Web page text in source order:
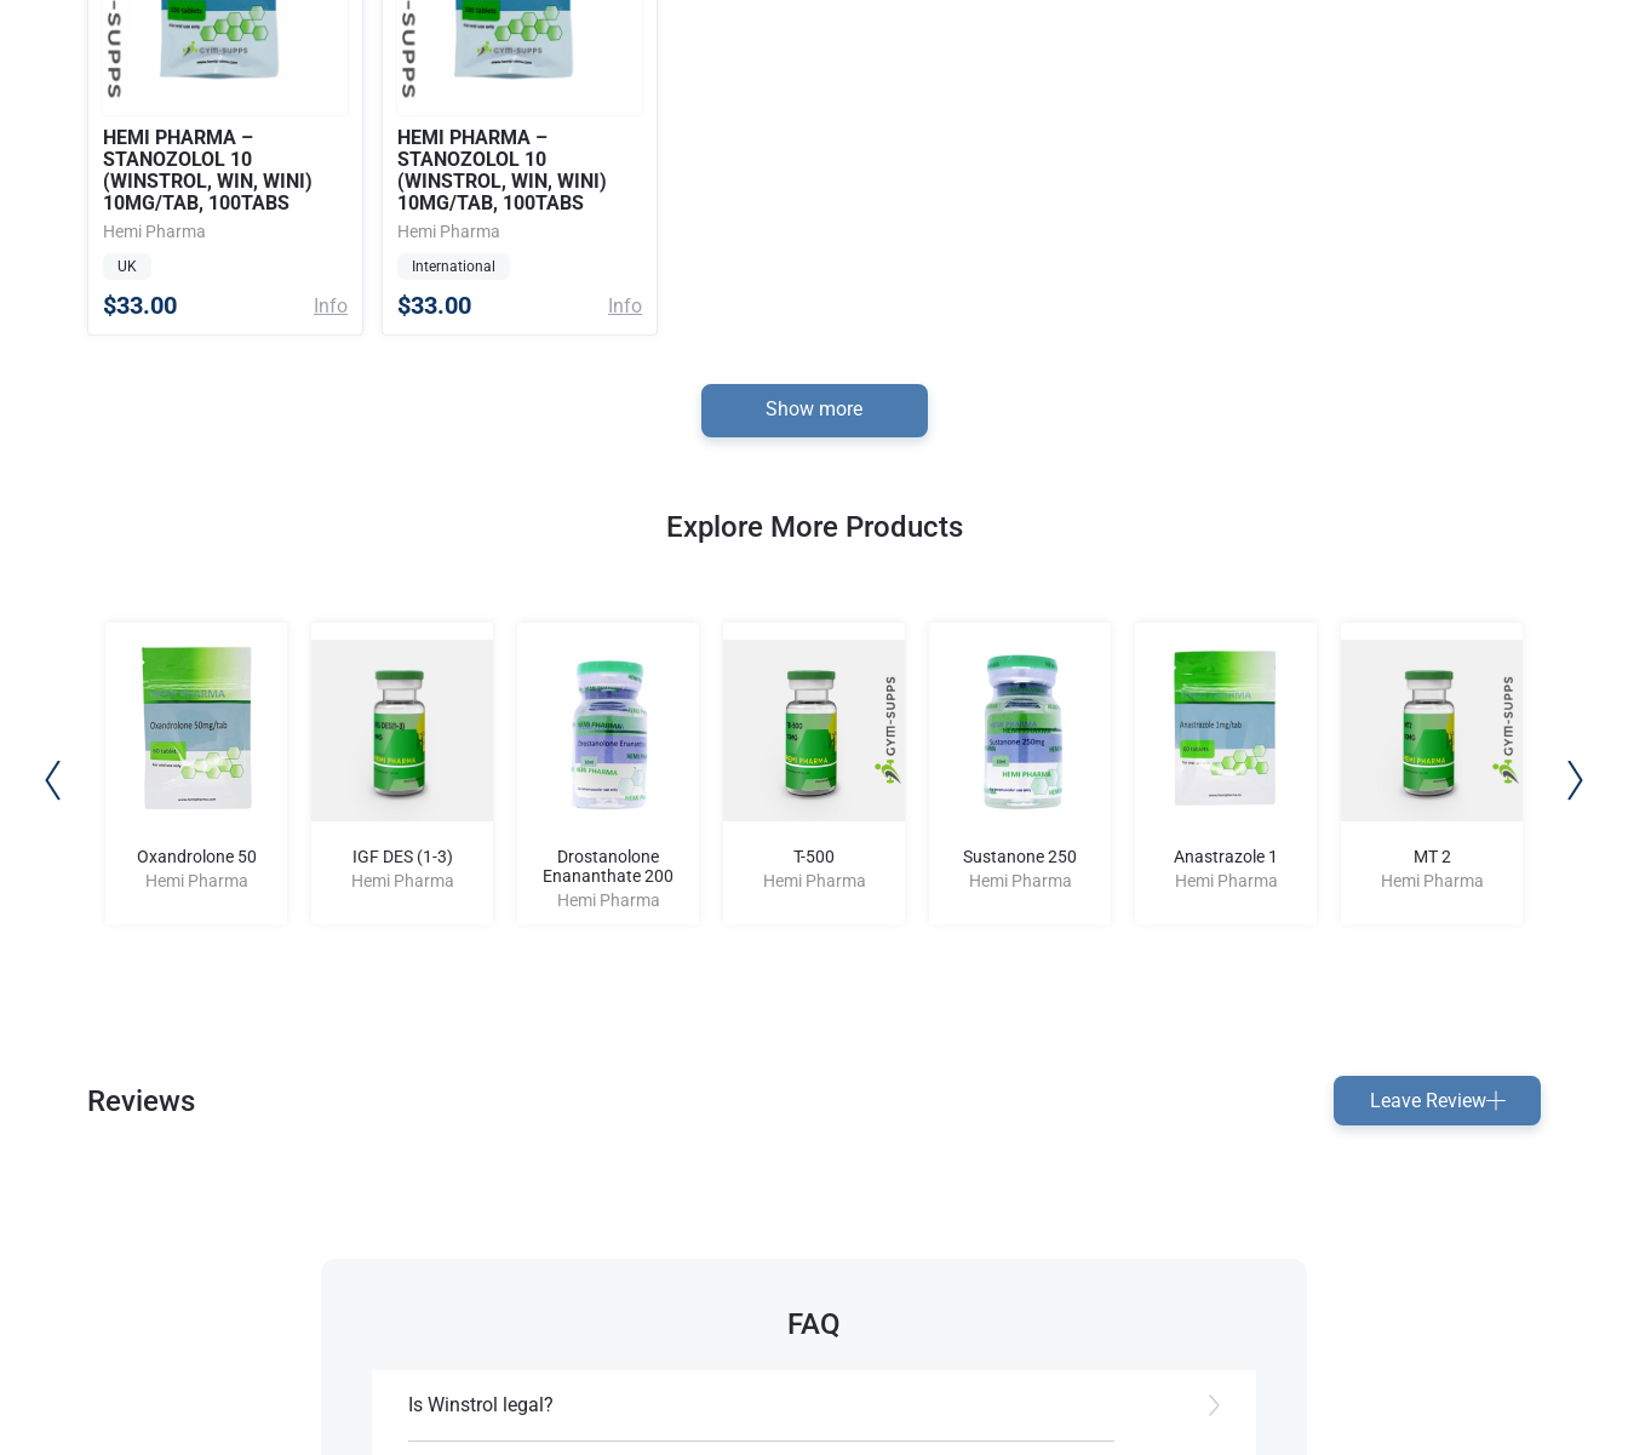
HEMI PHARMA –
STANOZOLOL 10
(WINSTROL, WIN, WINI)
10MG/TAB, 100TABS
Hemi Pharma
UK
$33.00 Info
HEMI PHARMA –
STANOZOLOL 10
(WINSTROL, WIN, WINI)
10MG/TAB, 100TABS
Hemi Pharma
International
$33.00 Info
Show more
Explore More Products
Oxandrolone 50
Hemi Pharma
IGF DES (1-3)
Hemi Pharma
Drostanolone
Enananthate 200
Hemi Pharma
T-500
Hemi Pharma
Sustanone 250
Hemi Pharma
Anastrazole 1
Hemi Pharma
MT 2
Hemi Pharma
Reviews Leave Review
FAQ
Is Winstrol legal?